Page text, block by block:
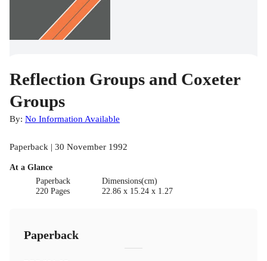
Reflection Groups and Coxeter
Groups
By: No Information Available
Paperback | 30 November 1992
At a Glance
Paperback
220 Pages
Dimensions(cm)
22.86 x 15.24 x 1.27
Paperback